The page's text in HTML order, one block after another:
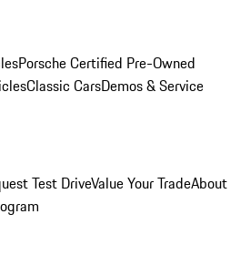
Porsche Certified Pre-Owned
Classic CarsDemos & Service
Test DriveValue Your TradeAbout